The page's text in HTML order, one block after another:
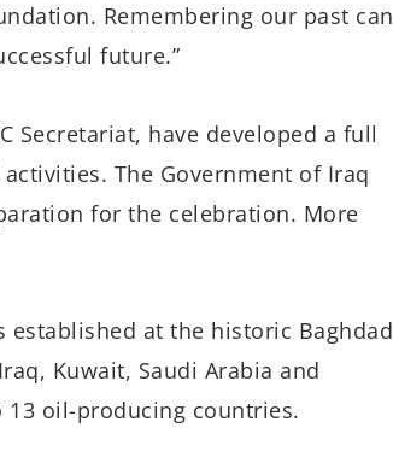
Remembering our past can
future.”
Secretariat, have developed a full
The Government of Iraq
for the celebration. More
established at the historic Baghdad
Kuwait, Saudi Arabia and
13 oil-producing countries.